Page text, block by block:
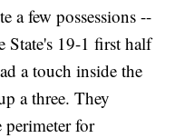
a few possessions --
State's 19-1 first half
a touch inside the
a three. They
perimeter for